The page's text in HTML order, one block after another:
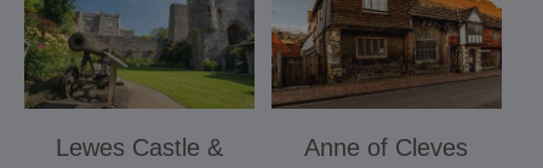
Lewes Castle &
Anne of Cleves